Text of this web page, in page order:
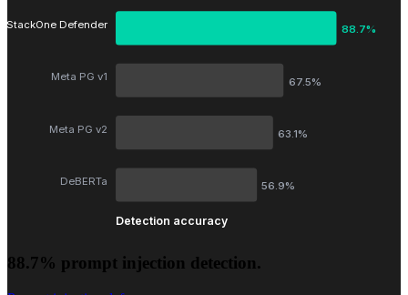
StackOne Defender
Meta PG v1
Meta PG v2
DeBERTa
88.7%
67.5%
63.1%
56.9%
Detection accuracy
88.7% prompt injection detection.